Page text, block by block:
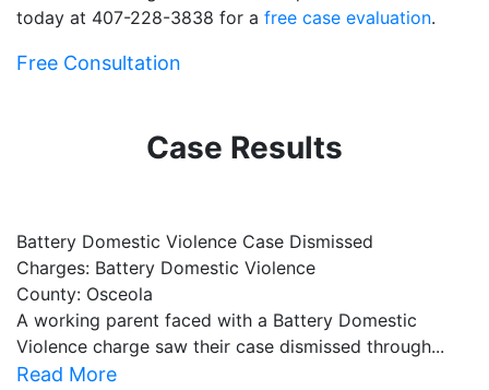
today at 407-228-3838 for a free case evaluation.
Free Consultation
Case Results
Battery Domestic Violence Case Dismissed
Charges: Battery Domestic Violence
County: Osceola
A working parent faced with a Battery Domestic
Violence charge saw their case dismissed through...
Read More